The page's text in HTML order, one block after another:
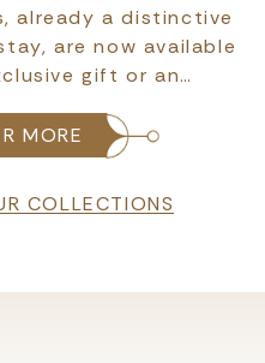
already a distinctive
are now available
gift or an…
MORE
COLLECTIONS